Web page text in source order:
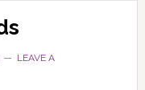
LEAVE A